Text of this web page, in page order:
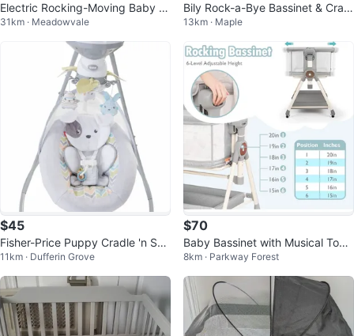
Electric Rocking-Moving Baby B
ed Bassinet Cradle
31km · Meadowvale
Bily Rock-a-Bye Bassinet & Cradl
e in One
13km · Maple
$45
Fisher-Price Puppy Cradle 'n Swi
ng/baby swing
11km · Dufferin Grove
$70
Baby Bassinet with Musical Toys
and Rocking Mode
8km · Parkway Forest